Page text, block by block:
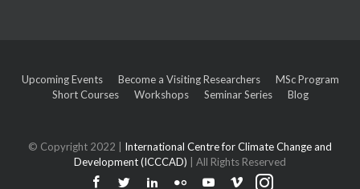
Upcoming Events Become a Visiting Researchers
MSc Program
Short Courses
Workshops Seminar Series Blog
© Copyright 2022 | International Centre for Climate Change and
Development (ICCCAD)
| All Rights Reserved